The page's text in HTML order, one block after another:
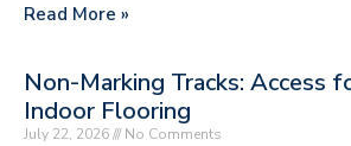
Read More »
Non-Marking Tracks: Access
Indoor Flooring
July 22, 2026 No Comments